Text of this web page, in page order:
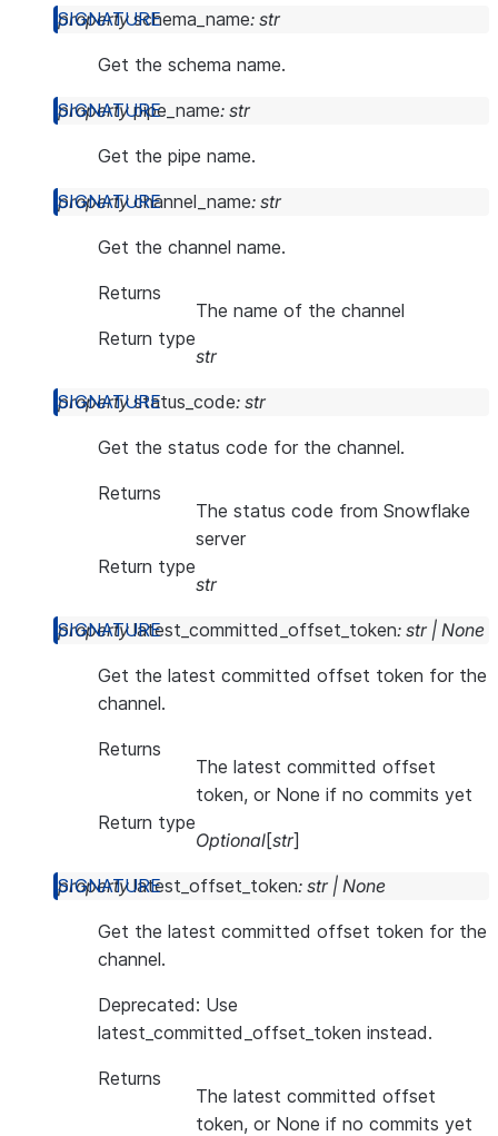
property schema_name: str
Get the schema name.
property pipe_name: str
Get the pipe name.
property channel_name: str
Get the channel name.
Returns
The name of the channel
Return type
str
property status_code: str
Get the status code for the channel.
Returns
The status code from Snowflake
server
Return type
str
property latest_committed_offset_token: str | None
Get the latest committed offset token for the
channel.
Returns
The latest committed offset
token, or None if no commits yet
Return type
Optional[str]
property latest_offset_token: str | None
Get the latest committed offset token for the
channel.
Deprecated: Use
latest_committed_offset_token instead.
Returns
The latest committed offset
token, or None if no commits yet